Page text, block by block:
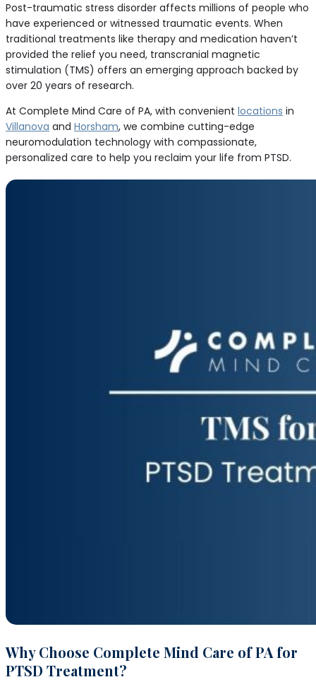
Post-traumatic stress disorder affects millions of people who
have experienced or witnessed traumatic events. When
traditional treatments like therapy and medication haven’t
provided the relief you need, transcranial magnetic
stimulation (TMS) offers an emerging approach backed by
over 20 years of research.
At Complete Mind Care of PA, with convenient locations in
Villanova and Horsham, we combine cutting-edge
neuromodulation technology with compassionate,
personalized care to help you reclaim your life from PTSD.
Why Choose Complete Mind Care of PA for
PTSD Treatment?